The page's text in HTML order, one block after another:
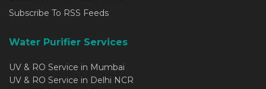
Subscribe To RSS Feeds
Water Purifier Services
UV & RO Service in Mumbai
UV & RO Service in Delhi NCR